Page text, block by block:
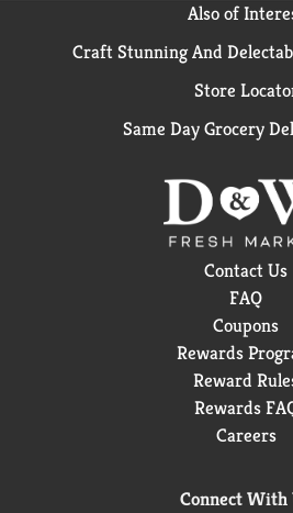
Also of
Craft Stunning And
Store
Same Day Grocery
Contact Us
FAQ
Coupons
Rewards
Reward
Rewards
Careers
Connect With